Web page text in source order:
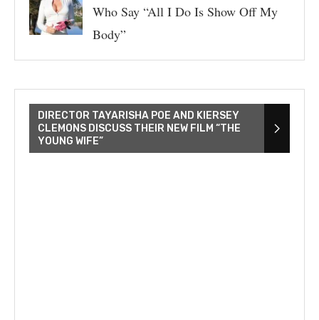
Who Say “All I Do Is Show Off My
Body”
DIRECTOR TAYARISHA POE AND KIERSEY
CLEMONS DISCUSS THEIR NEW FILM “THE
YOUNG WIFE”